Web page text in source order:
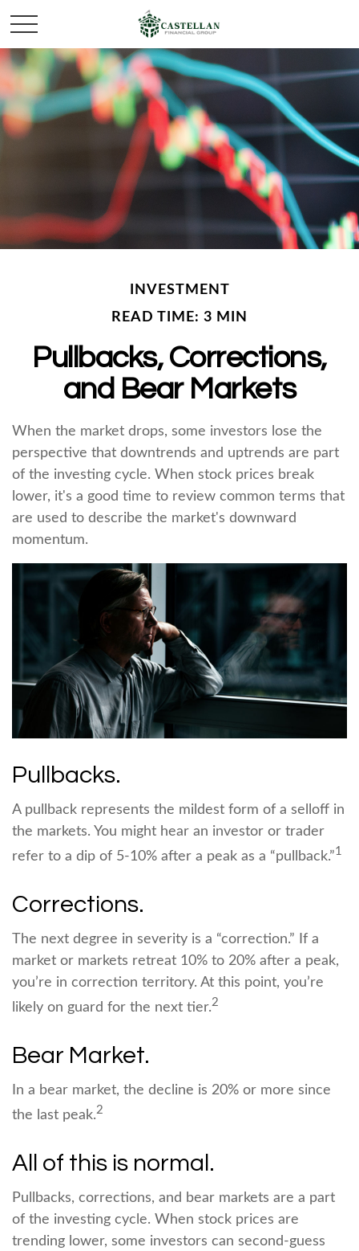
INVESTMENT
READ TIME: 3 MIN
Pullbacks, Corrections,
and Bear Markets
When the market drops, some investors lose the
perspective that downtrends and uptrends are part
of the investing cycle. When stock prices break
lower, it's a good time to review common terms that
are used to describe the market's downward
momentum.
Pullbacks.
A pullback represents the mildest form of a selloff in
the markets. You might hear an investor or trader
refer to a dip of 5-10% after a peak as a “pullback.”1
Corrections.
The next degree in severity is a “correction.” If a
market or markets retreat 10% to 20% after a peak,
you’re in correction territory. At this point, you’re
likely on guard for the next tier.2
Bear Market.
In a bear market, the decline is 20% or more since
the last peak.2
All of this is normal.
Pullbacks, corrections, and bear markets are a part
of the investing cycle. When stock prices are
trending lower, some investors can second-guess